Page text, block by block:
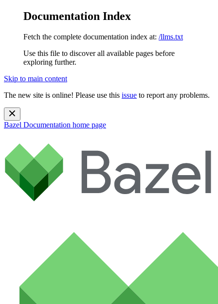
Documentation Index
Fetch the complete documentation index at: /llms.txt
Use this file to discover all available pages before
exploring further.
Skip to main content
The new site is online! Please use this issue to report any problems.
Bazel Documentation home page